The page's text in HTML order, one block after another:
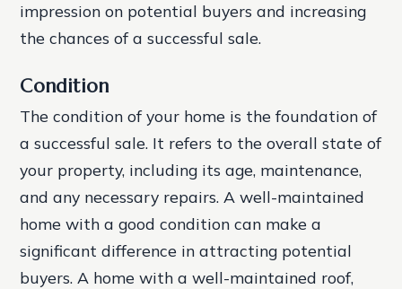
impression on potential buyers and increasing
the chances of a successful sale.
Condition
The condition of your home is the foundation of
a successful sale. It refers to the overall state of
your property, including its age, maintenance,
and any necessary repairs. A well-maintained
home with a good condition can make a
significant difference in attracting potential
buyers. A home with a well-maintained roof,